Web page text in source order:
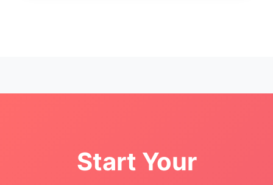
Start Your